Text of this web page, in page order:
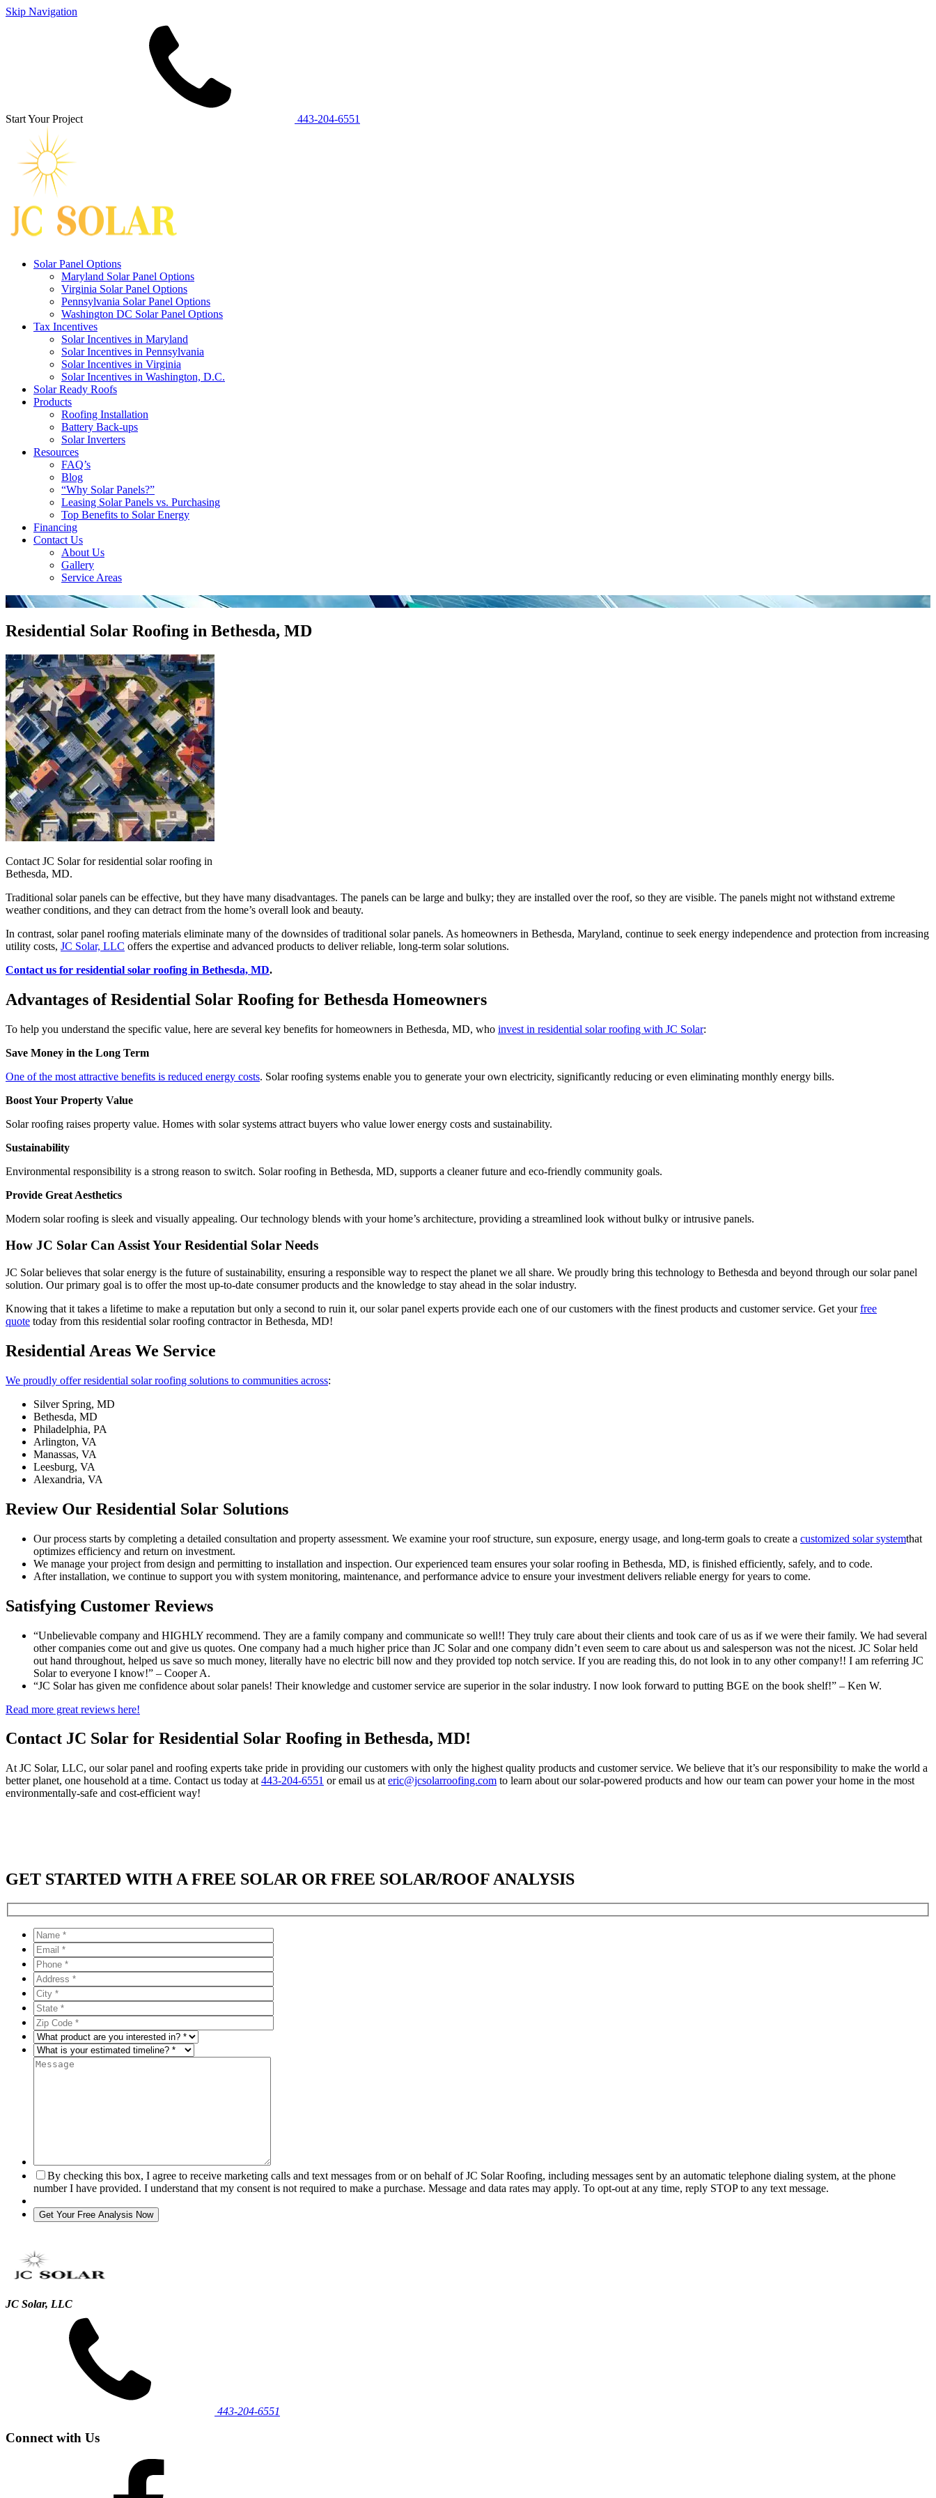
Skip Navigation
Start Your Project 443‐204‐6551
Solar Panel Options
Maryland Solar Panel Options
Virginia Solar Panel Options
Pennsylvania Solar Panel Options
Washington DC Solar Panel Options
Tax Incentives
Solar Incentives in Maryland
Solar Incentives in Pennsylvania
Solar Incentives in Virginia
Solar Incentives in Washington, D.C.
Solar Ready Roofs
Products
Roofing Installation
Battery Back-ups
Solar Inverters
Resources
FAQ’s
Blog
“Why Solar Panels?”
Leasing Solar Panels vs. Purchasing
Top Benefits to Solar Energy
Financing
Contact Us
About Us
Gallery
Service Areas
'
Residential Solar Roofing in Bethesda, MD
Contact JC Solar for residential solar roofing in
Bethesda, MD.
Traditional solar panels can be effective, but they have many disadvantages. The panels can be large and bulky; they are installed over the roof, so they are visible. The panels might not withstand extreme
weather conditions, and they can detract from the home’s overall look and beauty.
In contrast, solar panel roofing materials eliminate many of the downsides of traditional solar panels. As homeowners in Bethesda, Maryland, continue to seek energy independence and protection from increasing
utility costs, JC Solar, LLC offers the expertise and advanced products to deliver reliable, long-term solar solutions.
Contact us for residential solar roofing in Bethesda, MD.
Advantages of Residential Solar Roofing for Bethesda Homeowners
To help you understand the specific value, here are several key benefits for homeowners in Bethesda, MD, who invest in residential solar roofing with JC Solar:
Save Money in the Long Term
One of the most attractive benefits is reduced energy costs. Solar roofing systems enable you to generate your own electricity, significantly reducing or even eliminating monthly energy bills.
Boost Your Property Value
Solar roofing raises property value. Homes with solar systems attract buyers who value lower energy costs and sustainability.
Sustainability
Environmental responsibility is a strong reason to switch. Solar roofing in Bethesda, MD, supports a cleaner future and eco-friendly community goals.
Provide Great Aesthetics
Modern solar roofing is sleek and visually appealing. Our technology blends with your home’s architecture, providing a streamlined look without bulky or intrusive panels.
How JC Solar Can Assist Your Residential Solar Needs
JC Solar believes that solar energy is the future of sustainability, ensuring a responsible way to respect the planet we all share. We proudly bring this technology to Bethesda and beyond through our solar panel
solution. Our primary goal is to offer the most up-to-date consumer products and the knowledge to stay ahead in the solar industry.
Knowing that it takes a lifetime to make a reputation but only a second to ruin it, our solar panel experts provide each one of our customers with the finest products and customer service. Get yourfree
quote today from this residential solar roofing contractor in Bethesda, MD!
Residential Areas We Service
We proudly offer residential solar roofing solutions to communities across:
Silver Spring, MD
Bethesda, MD
Philadelphia, PA
Arlington, VA
Manassas, VA
Leesburg, VA
Alexandria, VA
Review Our Residential Solar Solutions
Our process starts by completing a detailed consultation and property assessment. We examine your roof structure, sun exposure, energy usage, and long-term goals to create a customized solar systemthat
optimizes efficiency and return on investment.
We manage your project from design and permitting to installation and inspection. Our experienced team ensures your solar roofing in Bethesda, MD, is finished efficiently, safely, and to code.
After installation, we continue to support you with system monitoring, maintenance, and performance advice to ensure your investment delivers reliable energy for years to come.
Satisfying Customer Reviews
“Unbelievable company and HIGHLY recommend. They are a family company and communicate so well!! They truly care about their clients and took care of us as if we were their family. We had several
other companies come out and give us quotes. One company had a much higher price than JC Solar and one company didn’t even seem to care about us and salesperson was not the nicest. JC Solar held
out hand throughout, helped us save so much money, literally have no electric bill now and they provided top notch service. If you are reading this, do not look in to any other company!! I am referring JC
Solar to everyone I know!” – Cooper A.
“JC Solar has given me confidence about solar panels! Their knowledge and customer service are superior in the solar industry. I now look forward to putting BGE on the book shelf!” – Ken W.
Read more great reviews here!
Contact JC Solar for Residential Solar Roofing in Bethesda, MD!
At JC Solar, LLC, our solar panel and roofing experts take pride in providing our customers with only the highest quality products and customer service. We believe that it’s our responsibility to make the world a
better planet, one household at a time. Contact us today at 443-204-6551 or email us at eric@jcsolarroofing.com to learn about our solar-powered products and how our team can power your home in the most
environmentally-safe and cost-efficient way!
GET STARTED WITH A FREE SOLAR OR FREE SOLAR/ROOF ANALYSIS
By checking this box, I agree to receive marketing calls and text messages from or on behalf of JC Solar Roofing, including messages sent by an automatic telephone dialing system, at the phone
number I have provided. I understand that my consent is not required to make a purchase. Message and data rates may apply. To opt-out at any time, reply STOP to any text message.
JC Solar, LLC
443‐204‐6551
Connect with Us